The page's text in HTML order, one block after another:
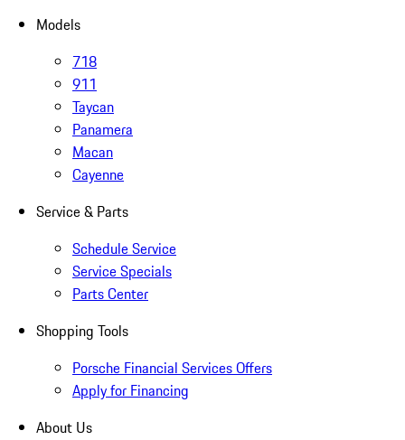
Models
718
911
Taycan
Panamera
Macan
Cayenne
Service & Parts
Schedule Service
Service Specials
Parts Center
Shopping Tools
Porsche Financial Services Offers
Apply for Financing
About Us